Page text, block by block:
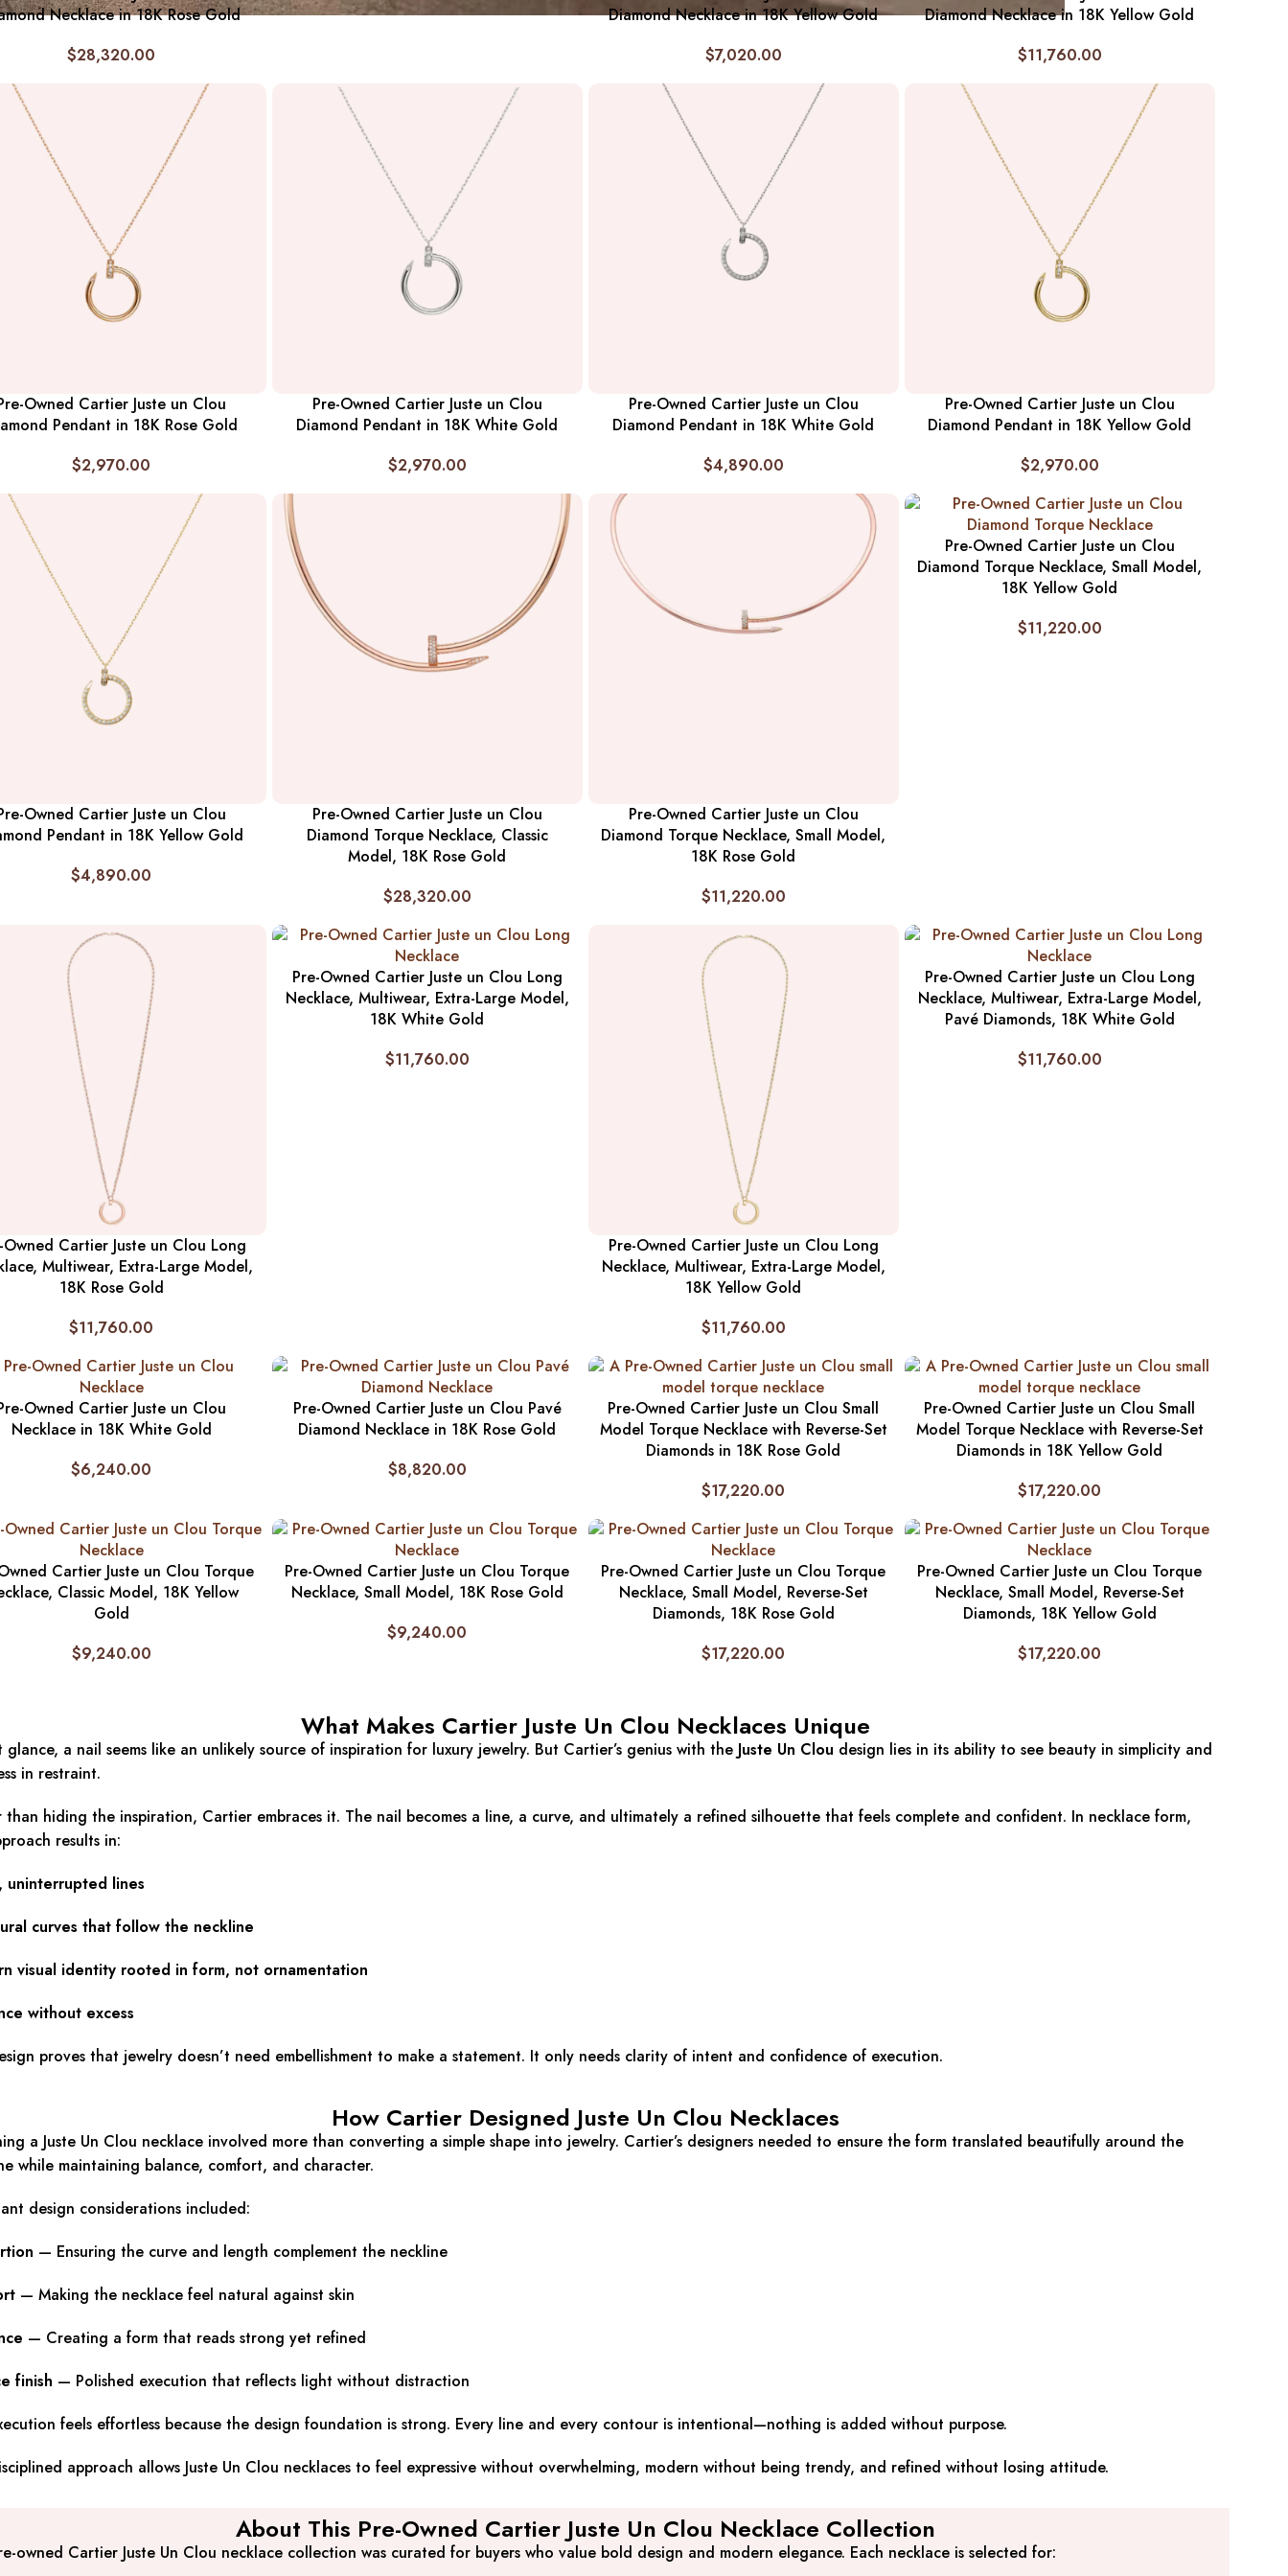
Necklace in 18K Rose Gold
$28,320.00
Diamond Necklace in 18K Yellow Gold
$7,020.00
Diamond Necklace in 18K Yellow Gold
$11,760.00
Owned Cartier Juste un Clou
Pendant in 18K Rose Gold
$2,970.00
Pre-Owned Cartier Juste un Clou
Diamond Pendant in 18K White Gold
$2,970.00
Pre-Owned Cartier Juste un Clou
Diamond Pendant in 18K White Gold
$4,890.00
Pre-Owned Cartier Juste un Clou
Diamond Pendant in 18K Yellow Gold
$2,970.00
Owned Cartier Juste un Clou
Pendant in 18K Yellow Gold
$4,890.00
Pre-Owned Cartier Juste un Clou
Diamond Torque Necklace, Classic
Model, 18K Rose Gold
$28,320.00
Pre-Owned Cartier Juste un Clou
Diamond Torque Necklace, Small Model,
18K Rose Gold
$11,220.00
Pre-Owned Cartier Juste un Clou
Diamond Torque Necklace, Small Model,
18K Yellow Gold
$11,220.00
Owned Cartier Juste un Clou Long
Multiwear, Extra-Large Model,
18K Rose Gold
$11,760.00
Pre-Owned Cartier Juste un Clou Long
Necklace, Multiwear, Extra-Large Model,
18K White Gold
$11,760.00
Pre-Owned Cartier Juste un Clou Long
Necklace, Multiwear, Extra-Large Model,
18K Yellow Gold
$11,760.00
Pre-Owned Cartier Juste un Clou Long
Necklace, Multiwear, Extra-Large Model,
Pavé Diamonds, 18K White Gold
$11,760.00
Owned Cartier Juste un Clou
Necklace in 18K White Gold
$6,240.00
Pre-Owned Cartier Juste un Clou Pavé
Diamond Necklace in 18K Rose Gold
$8,820.00
Pre-Owned Cartier Juste un Clou Small
Model Torque Necklace with Reverse-Set
Diamonds in 18K Rose Gold
$17,220.00
Pre-Owned Cartier Juste un Clou Small
Model Torque Necklace with Reverse-Set
Diamonds in 18K Yellow Gold
$17,220.00
Cartier Juste un Clou Torque
Classic Model, 18K Yellow
Gold
$9,240.00
Pre-Owned Cartier Juste un Clou Torque
Necklace, Small Model, 18K Rose Gold
$9,240.00
Pre-Owned Cartier Juste un Clou Torque
Necklace, Small Model, Reverse-Set
Diamonds, 18K Rose Gold
$17,220.00
Pre-Owned Cartier Juste un Clou Torque
Necklace, Small Model, Reverse-Set
Diamonds, 18K Yellow Gold
$17,220.00
What Makes Cartier Juste Un Clou Necklaces Unique
glance, a nail seems like an unlikely source of inspiration for luxury jewelry. But Cartier’s genius with the Juste Un Clou design lies in its ability to see beauty in simplicity and
in restraint.
than hiding the inspiration, Cartier embraces it. The nail becomes a line, a curve, and ultimately a refined silhouette that feels complete and confident. In necklace form,
results in:
uninterrupted lines
curves that follow the neckline
visual identity rooted in form, not ornamentation
without excess
proves that jewelry doesn’t need embellishment to make a statement. It only needs clarity of intent and confidence of execution.
How Cartier Designed Juste Un Clou Necklaces
a Juste Un Clou necklace involved more than converting a simple shape into jewelry. Cartier’s designers needed to ensure the form translated beautifully around the
while maintaining balance, comfort, and character.
design considerations included:
— Ensuring the curve and length complement the neckline
— Making the necklace feel natural against skin
— Creating a form that reads strong yet refined
finish — Polished execution that reflects light without distraction
feels effortless because the design foundation is strong. Every line and every contour is intentional—nothing is added without purpose.
approach allows Juste Un Clou necklaces to feel expressive without overwhelming, modern without being trendy, and refined without losing attitude.
About This Pre-Owned Cartier Juste Un Clou Necklace Collection
owned Cartier Juste Un Clou necklace collection was curated for buyers who value bold design and modern elegance. Each necklace is selected for: